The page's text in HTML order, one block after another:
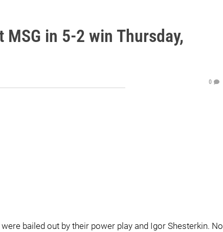
in 5-2 win Thursday,
0
bailed out by their power play and Igor Shesterkin. No